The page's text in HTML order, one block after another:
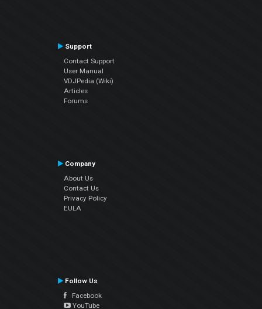
Support
Contact Support
User Manual
VDJPedia (Wiki)
Articles
Forums
Company
About Us
Contact Us
Privacy Policy
EULA
Follow Us
Facebook
YouTube